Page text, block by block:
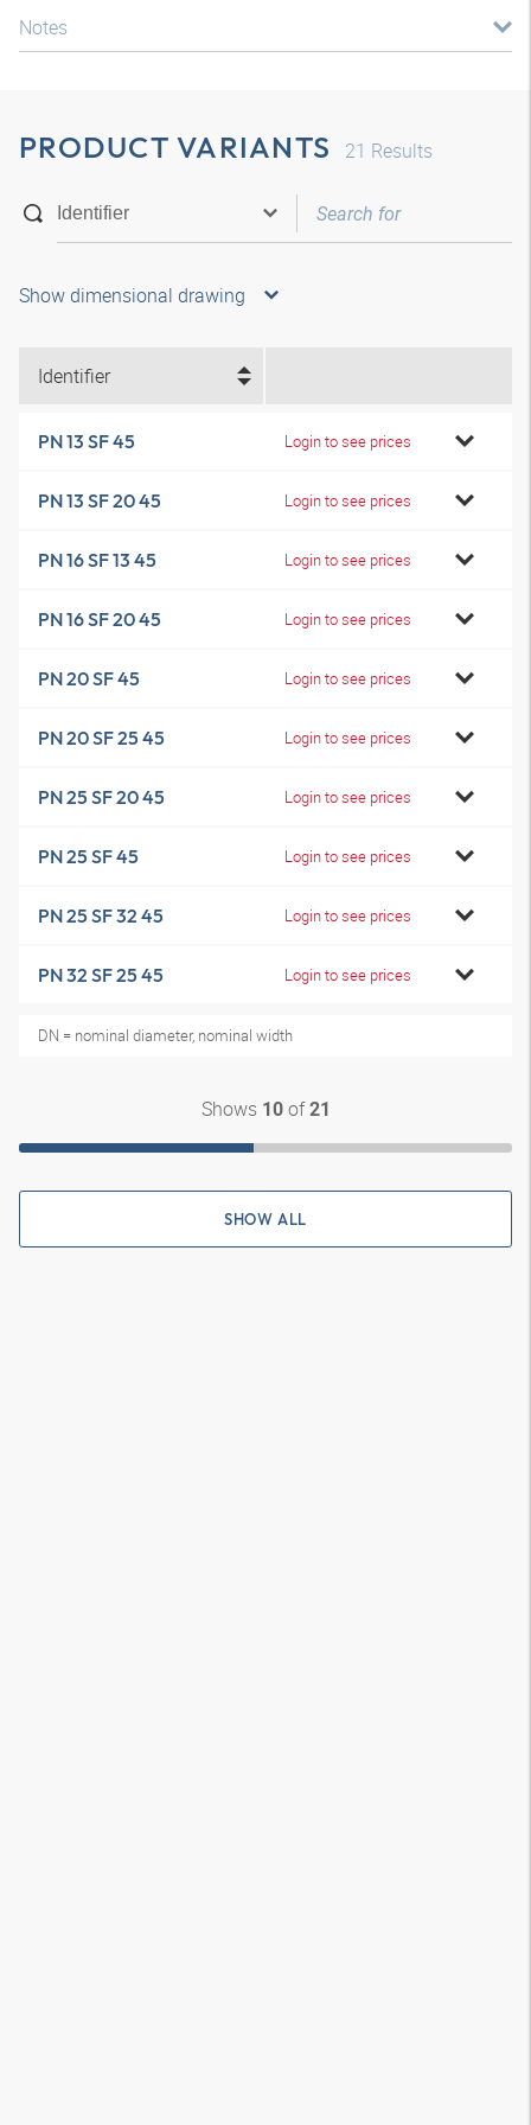
Notes
PRODUCT VARIANTS 21 Results
Show dimensional drawing
Identifier
PN 13 SF 45 Login to see prices
PN 13 SF 20 45 Login to see prices
PN 16 SF 13 45 Login to see prices
PN 16 SF 20 45 Login to see prices
PN 20 SF 45 Login to see prices
PN 20 SF 25 45 Login to see prices
PN 25 SF 20 45 Login to see prices
PN 25 SF 45 Login to see prices
PN 25 SF 32 45 Login to see prices
PN 32 SF 25 45 Login to see prices
DN = nominal diameter, nominal width
Shows 10of21
SHOW ALL